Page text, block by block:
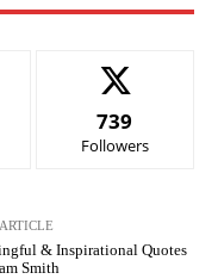
739
Followers
& Inspirational Quotes
Smith